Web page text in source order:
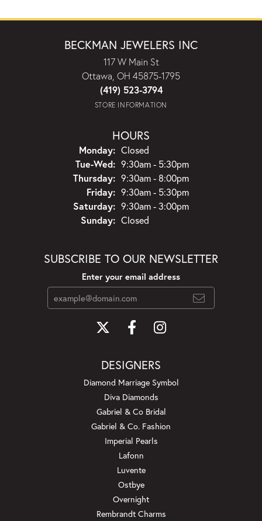
BECKMAN JEWELERS INC
117 W Main St
Ottawa, OH 45875-1795
(419) 523-3794
STORE INFORMATION
HOURS
Monday: Closed
Tue-Wed:Tuesday - Wednesday:
9:30am - 5:30pm
Thursday: 9:30am - 8:00pm
Friday: 9:30am - 5:30pm
Saturday: 9:30am - 3:00pm
Sunday: Closed
SUBSCRIBE TO OUR NEWSLETTER
Enter your email address
DESIGNERS
Diamond Marriage Symbol
Diva Diamonds
Gabriel & Co Bridal
Gabriel & Co. Fashion
Imperial Pearls
Lafonn
Luvente
Ostbye
Overnight
Rembrandt Charms